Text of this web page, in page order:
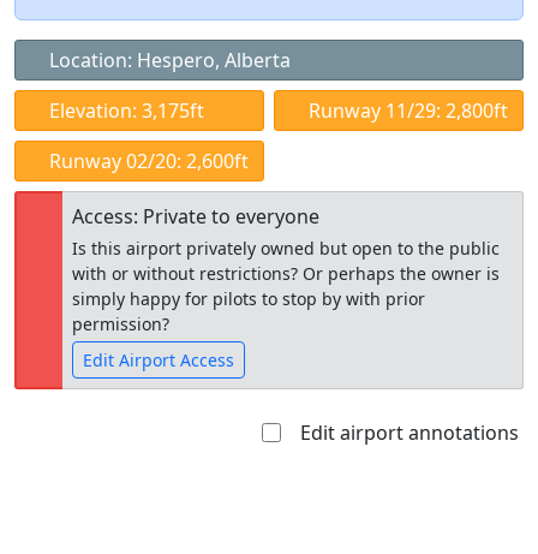
Location: Hespero, Alberta
Elevation: 3,175ft
Runway 11/29: 2,800ft
Runway 02/20: 2,600ft
Access: Private to everyone
Is this airport privately owned but open to the public
with or without restrictions? Or perhaps the owner is
simply happy for pilots to stop by with prior
permission?
Edit Airport Access
Edit airport annotations